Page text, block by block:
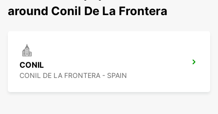
around Conil De La Frontera
CONIL
CONIL DE LA FRONTERA - SPAIN